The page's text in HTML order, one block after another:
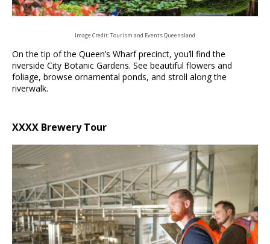
Image Credit: Tourism and Events Queensland
On the tip of the Queen’s Wharf precinct, you’ll find the
riverside City Botanic Gardens. See beautiful flowers and
foliage, browse ornamental ponds, and stroll along the
riverwalk.
XXXX Brewery Tour